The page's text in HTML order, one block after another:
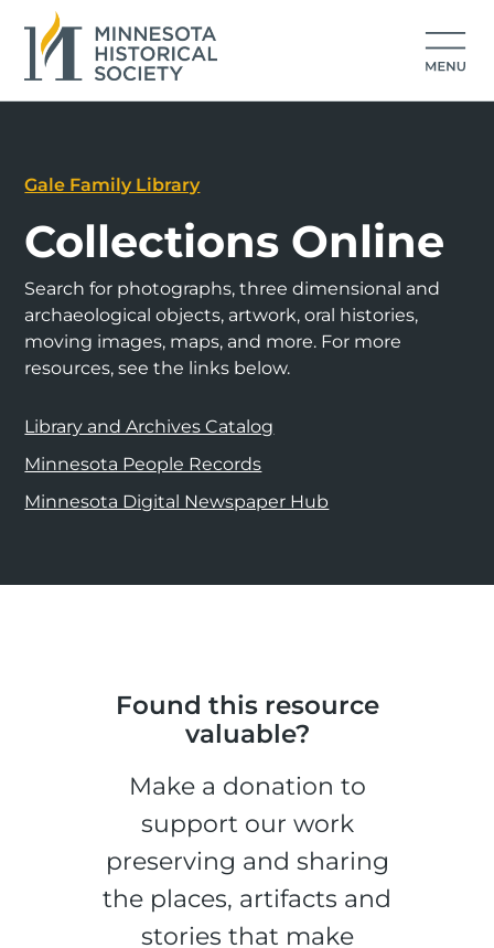
Gale Family Library
Collections Online
Search for photographs, three dimensional and
archaeological objects, artwork, oral histories,
moving images, maps, and more. For more
resources, see the links below.
Library and Archives Catalog
Minnesota People Records
Minnesota Digital Newspaper Hub
Found this resource
valuable?
Make a donation to
support our work
preserving and sharing
the places, artifacts and
stories that make